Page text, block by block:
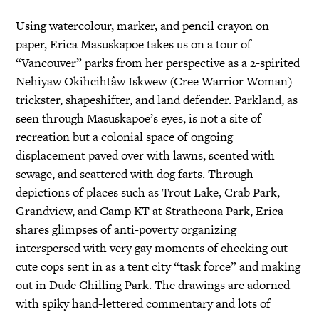
Using watercolour, marker, and pencil crayon on
paper, Erica Masuskapoe takes us on a tour of
“Vancouver” parks from her perspective as a 2-spirited
Nehiyaw Okihcihtâw Iskwew (Cree Warrior Woman)
trickster, shapeshifter, and land defender. Parkland, as
seen through Masuskapoe’s eyes, is not a site of
recreation but a colonial space of ongoing
displacement paved over with lawns, scented with
sewage, and scattered with dog farts. Through
depictions of places such as Trout Lake, Crab Park,
Grandview, and Camp KT at Strathcona Park, Erica
shares glimpses of anti-poverty organizing
interspersed with very gay moments of checking out
cute cops sent in as a tent city “task force” and making
out in Dude Chilling Park. The drawings are adorned
with spiky hand-lettered commentary and lots of